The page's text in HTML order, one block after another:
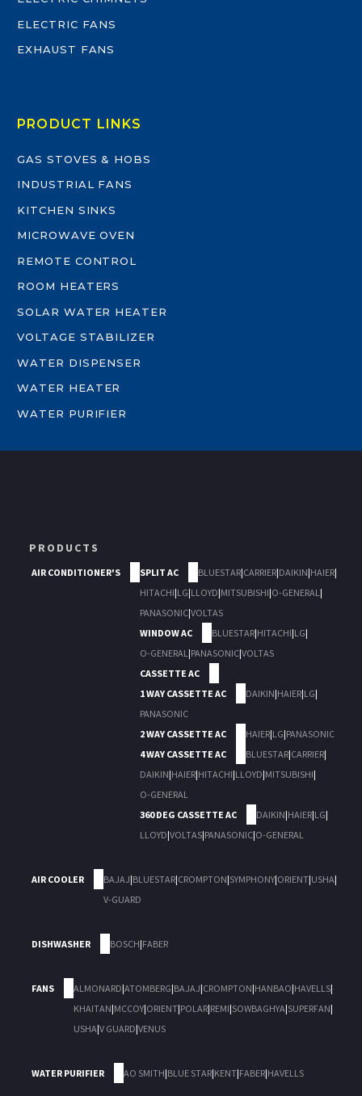
ELECTRIC FANS
EXHAUST FANS
PRODUCT LINKS
GAS STOVES & HOBS
INDUSTRIAL FANS
KITCHEN SINKS
MICROWAVE OVEN
REMOTE CONTROL
ROOM HEATERS
SOLAR WATER HEATER
VOLTAGE STABILIZER
WATER DISPENSER
WATER HEATER
WATER PURIFIER
PRODUCTS
AIR CONDITIONER'S SPLIT AC BLUESTAR|CARRIER|DAIKIN|HAIER|
HITACHI|LG|LLOYD|MITSUBISHI|O-GENERAL|
PANASONIC|VOLTAS
WINDOW AC
BLUESTAR|HITACHI|LG|
O-GENERAL|PANASONIC|VOLTAS
CASSETTE AC
1 WAY CASSETTE AC
DAIKIN|HAIER|LG|
PANASONIC
2 WAY CASSETTE AC
HAIER|LG|PANASONIC
4 WAY CASSETTE AC
BLUESTAR|CARRIER|
DAIKIN|HAIER|HITACHI|LLOYD|MITSUBISHI|
O-GENERAL
360 DEG CASSETTE AC
DAIKIN|HAIER|LG|
LLOYD|VOLTAS|PANASONIC|O-GENERAL
AIR COOLER BAJAJ|BLUESTAR|CROMPTON|SYMPHONY|ORIENT|USHA|
V-GUARD
DISHWASHER BOSCH|FABER
FANS ALMONARD|ATOMBERG|BAJAJ|CROMPTON|HANBAO|HAVELLS|
KHAITAN|MCCOY|ORIENT|POLAR|REMI|SOWBAGHYA|SUPERFAN|
USHA|V GUARD|VENUS
WATER PURIFIER AO SMITH|BLUE STAR|KENT|FABER|HAVELLS